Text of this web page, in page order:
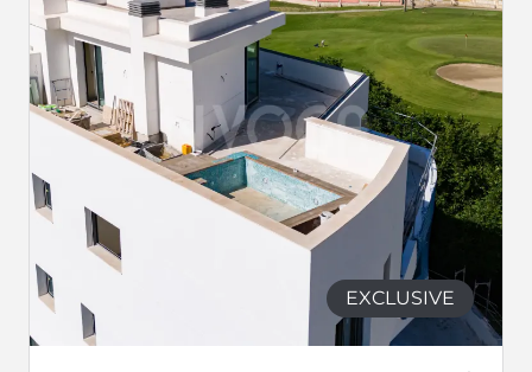
EXCLUSIVE